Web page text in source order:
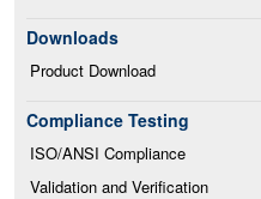
Downloads
Product Download
Compliance Testing
ISO/ANSI Compliance
Validation and Verification